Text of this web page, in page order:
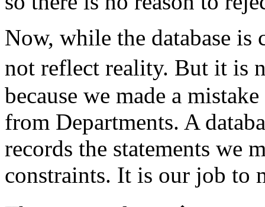
Now, while the database is
not reflect reality. But it is
because we made a
from Departments. A
records the statements we
constraints. It is our job to